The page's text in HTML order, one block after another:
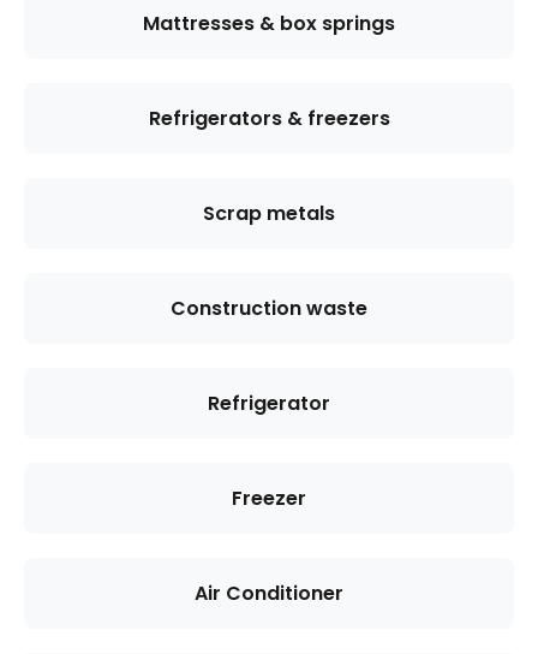
Mattresses & box springs
Refrigerators & freezers
Scrap metals
Construction waste
Refrigerator
Freezer
Air Conditioner